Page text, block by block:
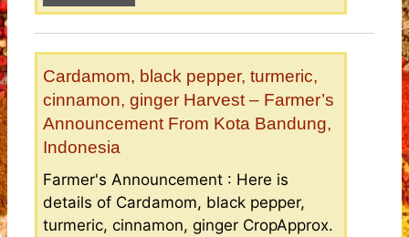
Cardamom, black pepper, turmeric,
cinnamon, ginger Harvest – Farmer’s
Announcement From Kota Bandung,
Indonesia
Farmer's Announcement : Here is
details of Cardamom, black pepper,
turmeric, cinnamon, ginger CropApprox.